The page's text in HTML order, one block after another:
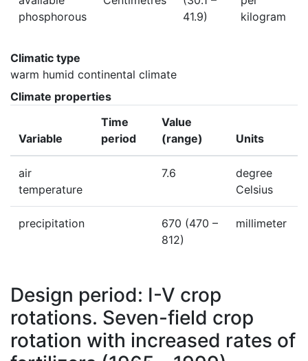
phosphorous
41.9)
kilogram
Climatic type
warm humid continental climate
Climate properties
Variable
Time
period
Value
(range)
Units
air
temperature
7.6
degree
Celsius
precipitation 670 (470 –
812)
millimeter
Design period: I-V crop
rotations. Seven-field crop
rotation with increased rates of